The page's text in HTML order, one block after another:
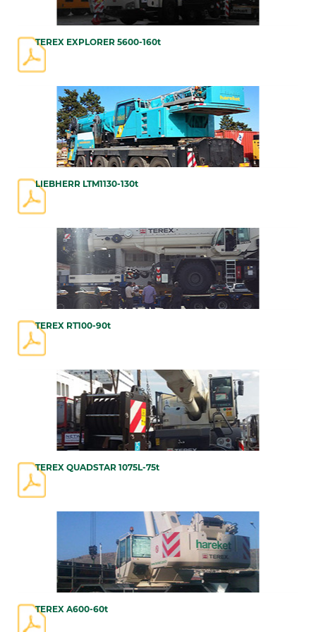
TEREX EXPLORER 5600-160t
LIEBHERR LTM1130-130t
TEREX RT100-90t
TEREX QUADSTAR 1075L-75t
TEREX A600-60t